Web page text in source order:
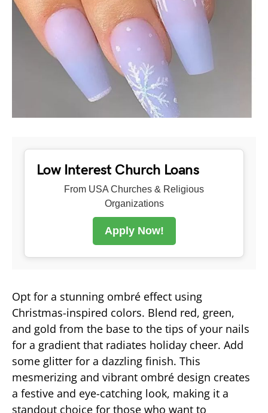
Low Interest Church Loans
From USA Churches & Religious
Organizations
Apply Now!
Opt for a stunning ombré effect using
Christmas-inspired colors. Blend red, green,
and gold from the base to the tips of your nails
for a gradient that radiates holiday cheer. Add
some glitter for a dazzling finish. This
mesmerizing and vibrant ombré design creates
a festive and eye-catching look, making it a
standout choice for those who want to